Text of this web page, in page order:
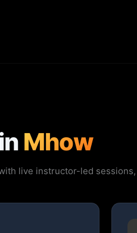
Mhow
live instructor-led